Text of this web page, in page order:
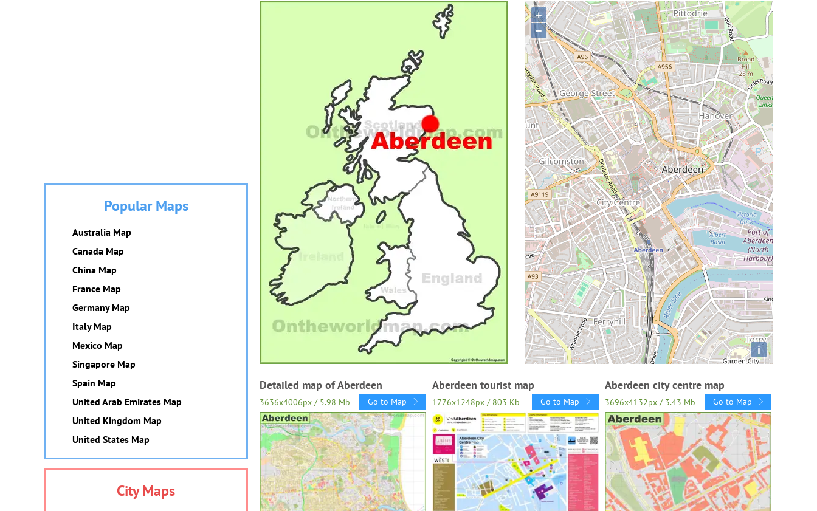
+
−
i
Detailed map of Aberdeen
3636x4006px / 5.98 Mb Go to Map
Aberdeen tourist map
1776x1248px / 803 Kb Go to Map
Aberdeen city centre map
3696x4132px / 3.43 Mb Go to Map
Popular Maps
Australia Map
Canada Map
China Map
France Map
Germany Map
Italy Map
Mexico Map
Singapore Map
Spain Map
United Arab Emirates Map
United Kingdom Map
United States Map
City Maps